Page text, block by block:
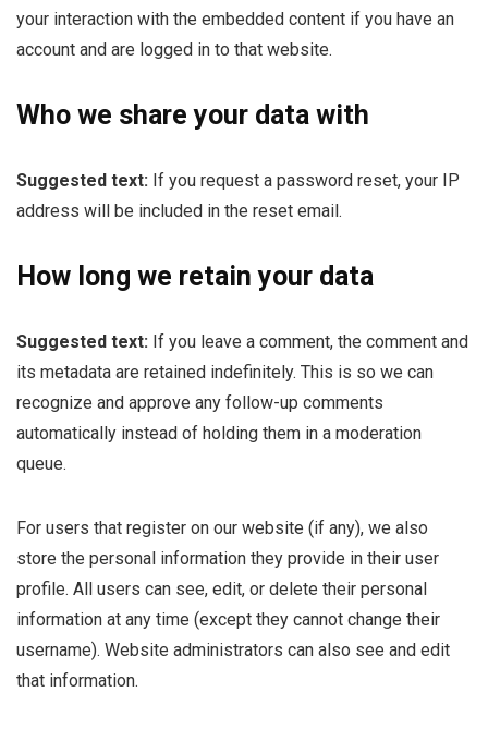
your interaction with the embedded content if you have an
account and are logged in to that website.
Who we share your data with
Suggested text: If you request a password reset, your IP
address will be included in the reset email.
How long we retain your data
Suggested text: If you leave a comment, the comment and
its metadata are retained indefinitely. This is so we can
recognize and approve any follow-up comments
automatically instead of holding them in a moderation
queue.
For users that register on our website (if any), we also
store the personal information they provide in their user
profile. All users can see, edit, or delete their personal
information at any time (except they cannot change their
username). Website administrators can also see and edit
that information.